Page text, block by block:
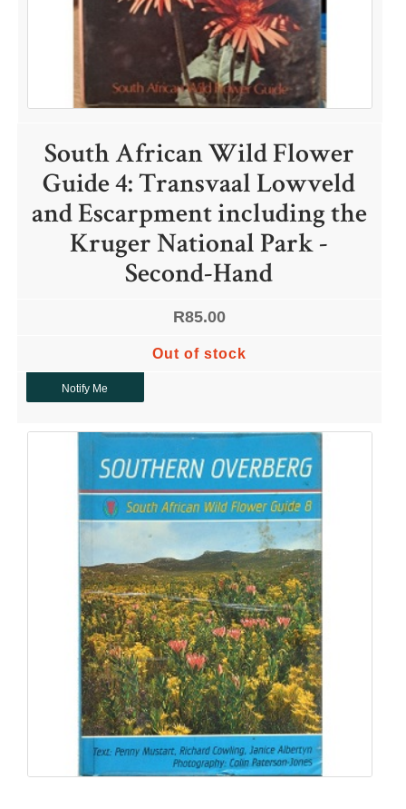
South African Wild Flower
Guide 4: Transvaal Lowveld
and Escarpment including the
Kruger National Park -
Second-Hand
R85.00
Out of stock
Notify Me
QUICK LINKS
Shop
Ordering Info
Collecting Seeds
Useful Links
ACCOUNT OPTIONS
Dashboard
Account details
Communication
CONTACT DETAILS
info@silverhillseeds.co.za
Phone Number:
+ 27 21 705 4226
Address: